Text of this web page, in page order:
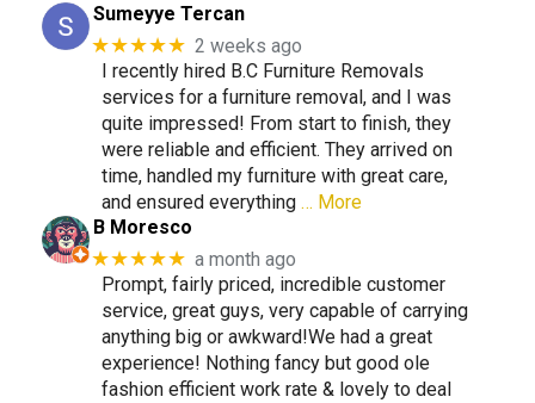
Sumeyye Tercan
★★★★★ 2 weeks ago
I recently hired B.C Furniture Removals
services for a furniture removal, and I was
quite impressed! From start to finish, they
were reliable and efficient. They arrived on
time, handled my furniture with great care,
and ensured everything … More
B Moresco
★★★★★ a month ago
Prompt, fairly priced, incredible customer
service, great guys, very capable of carrying
anything big or awkward!We had a great
experience! Nothing fancy but good ole
fashion efficient work rate & lovely to deal